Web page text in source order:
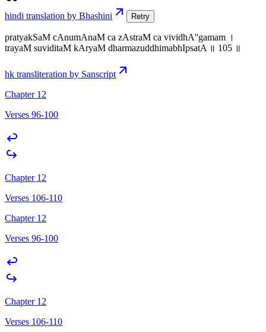
hindi translation by Bhashini Retry
pratyakSaM cAnumAnaM ca zAstraM ca vividhA''gamam ।
trayaM suviditaM kAryaM dharmazuddhimabhIpsatA ॥ 105 ॥
hk transliteration by Sanscript
Chapter 12
Verses 96-100
Chapter 12
Verses 106-110
Chapter 12
Verses 96-100
Chapter 12
Verses 106-110